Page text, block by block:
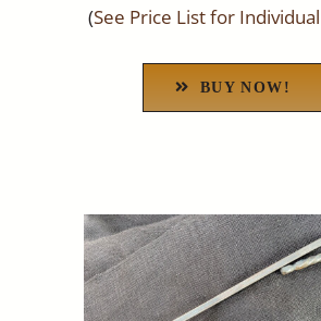
(See Price List for
BUY NOW!